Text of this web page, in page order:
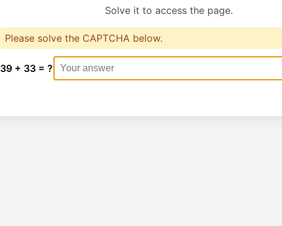
Solve it to access the page.
Please solve the CAPTCHA below.
39 + 33 = ?